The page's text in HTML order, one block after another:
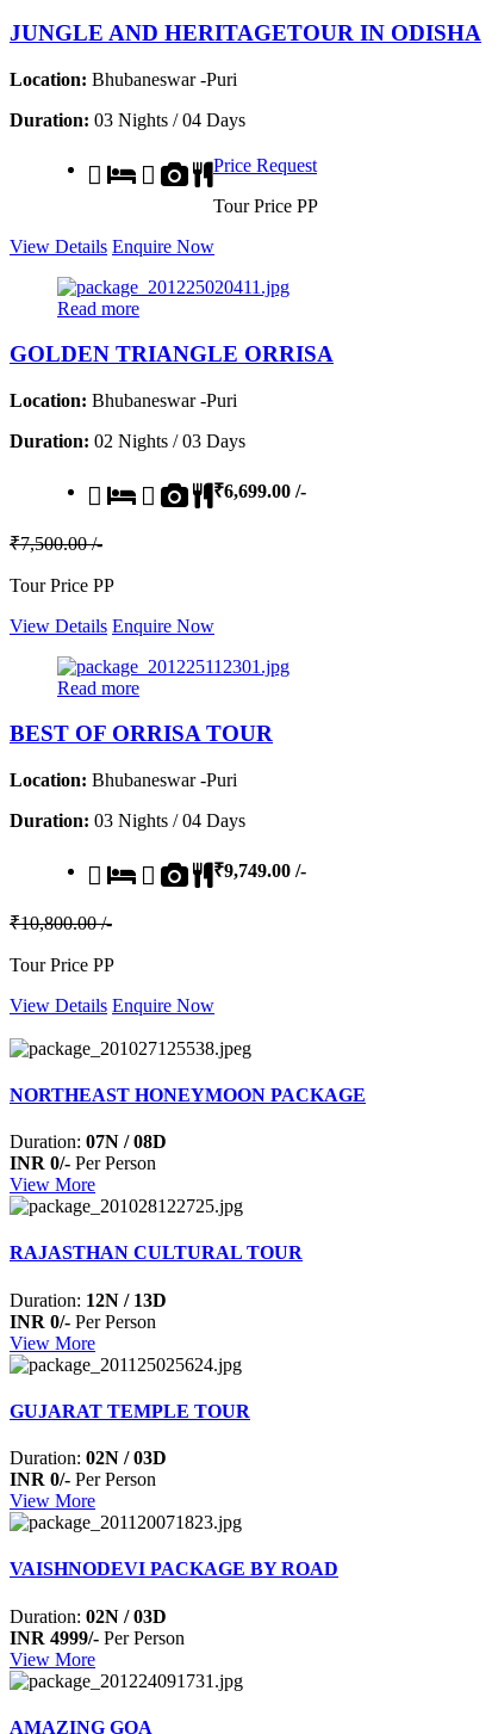
JUNGLE AND HERITAGETOUR IN ODISHA
Location: Bhubaneswar -Puri
Duration: 03 Nights / 04 Days
Price Request
Tour Price PP
View Details Enquire Now
Read more
GOLDEN TRIANGLE ORRISA
Location: Bhubaneswar -Puri
Duration: 02 Nights / 03 Days
₹6,699.00 /-
₹7,500.00 /-
Tour Price PP
View Details Enquire Now
Read more
BEST OF ORRISA TOUR
Location: Bhubaneswar -Puri
Duration: 03 Nights / 04 Days
₹9,749.00 /-
₹10,800.00 /-
Tour Price PP
View Details Enquire Now
NORTHEAST HONEYMOON PACKAGE
Duration: 07N / 08D
INR 0/- Per Person
View More
RAJASTHAN CULTURAL TOUR
Duration: 12N / 13D
INR 0/- Per Person
View More
GUJARAT TEMPLE TOUR
Duration: 02N / 03D
INR 0/- Per Person
View More
VAISHNODEVI PACKAGE BY ROAD
Duration: 02N / 03D
INR 4999/- Per Person
View More
AMAZING GOA